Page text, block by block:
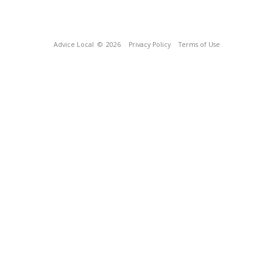
Advice Local © 2026 Privacy Policy Terms of Use